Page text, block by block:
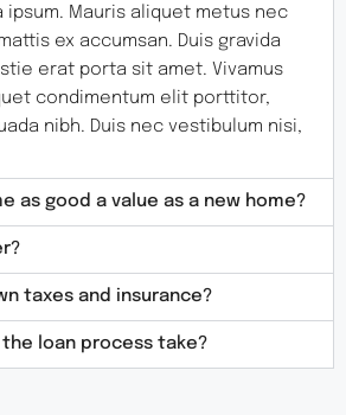
ipsum. Mauris aliquet metus nec
ex accumsan. Duis gravida
erat porta sit amet. Vivamus
condimentum elit porttitor,
nibh. Duis nec vestibulum nisi,
as good a value as a new home?
taxes and insurance?
the loan process take?